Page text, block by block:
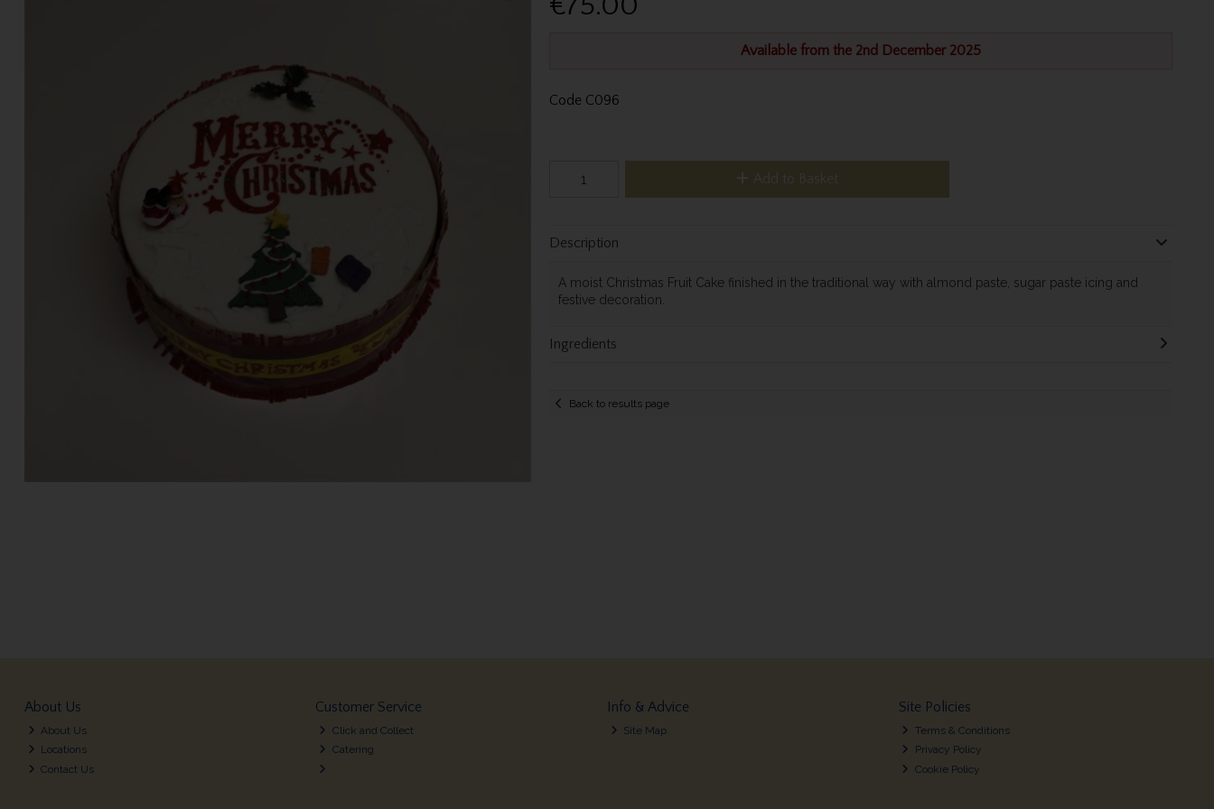
Available from the 2nd December 2025
Code C096
Add to Basket
Description
A moist Christmas Fruit Cake finished in the traditional way with almond paste, sugar paste icing and
festive decoration.
Ingredients
Back to results page
About Us
About Us
Locations
Contact Us
Customer Service
Click and Collect
Catering
Info & Advice
Site Map
Site Policies
Terms & Conditions
Privacy Policy
Cookie Policy